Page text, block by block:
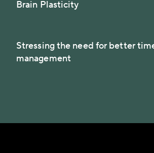
Brain Plasticity
Stressing the need for better
management